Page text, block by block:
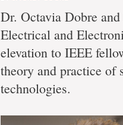
Dr. Octavia Dobre
Electrical and
elevation to IEEE
theory and practice of
technologies.